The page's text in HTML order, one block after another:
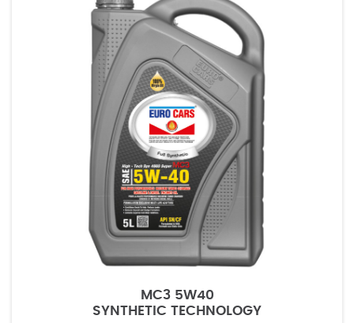
MC3 5W40
SYNTHETIC TECHNOLOGY